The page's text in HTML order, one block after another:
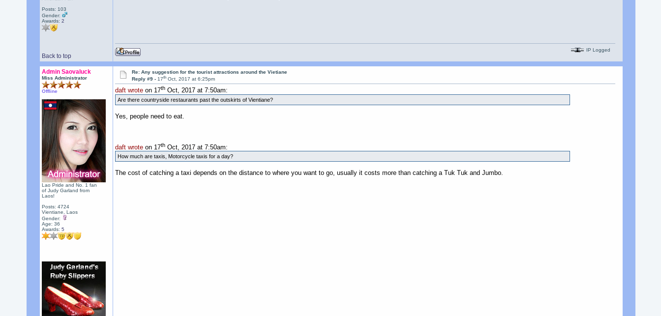
Posts: 103
Gender:
Awards: 2
Back to top
IP Logged
Admin Saovaluck
Miss Administrator
Offline
Lao Pride and No. 1 fan
of Judy Garland from
Laos!
Posts: 4724
Vientiane, Laos
Gender:
Age: 36
Awards: 5
Re: Any suggestion for the tourist attractions around the Vietiane
Reply #9 -17th Oct, 2017 at 6:25pm
daft wroteon 17thOct, 2017 at 7:50am:
Are there countryside restaurants past the outskirts of Vientiane?
Yes, people need to eat.
daft wroteon 17thOct, 2017 at 7:50am:
How much are taxis, Motorcycle taxis for a day?
The cost of catching a taxi depends on the distance to where you want to go, usually it costs more than catching a Tuk Tuk and Jumbo.